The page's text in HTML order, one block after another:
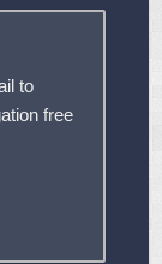
to
free